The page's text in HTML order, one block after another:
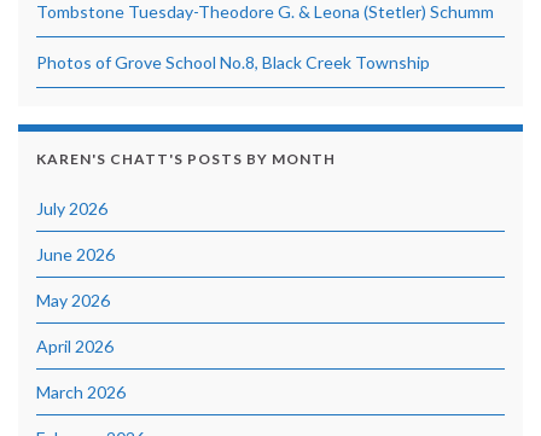
Tombstone Tuesday-Theodore G. & Leona (Stetler) Schumm
Photos of Grove School No.8, Black Creek Township
KAREN'S CHATT'S POSTS BY MONTH
July 2026
June 2026
May 2026
April 2026
March 2026